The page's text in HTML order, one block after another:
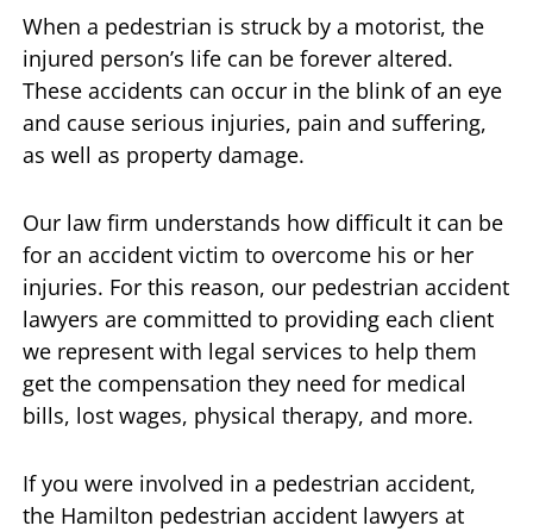
When a pedestrian is struck by a motorist, the
injured person’s life can be forever altered.
These accidents can occur in the blink of an eye
and cause serious injuries, pain and suffering,
as well as property damage.
Our law firm understands how difficult it can be
for an accident victim to overcome his or her
injuries. For this reason, our pedestrian accident
lawyers are committed to providing each client
we represent with legal services to help them
get the compensation they need for medical
bills, lost wages, physical therapy, and more.
If you were involved in a pedestrian accident,
the Hamilton pedestrian accident lawyers at